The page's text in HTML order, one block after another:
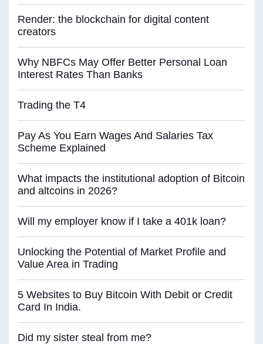
Render: the blockchain for digital content
creators
Why NBFCs May Offer Better Personal Loan
Interest Rates Than Banks
Trading the T4
Pay As You Earn Wages And Salaries Tax
Scheme Explained
What impacts the institutional adoption of Bitcoin
and altcoins in 2026?
Will my employer know if I take a 401k loan?
Unlocking the Potential of Market Profile and
Value Area in Trading
5 Websites to Buy Bitcoin With Debit or Credit
Card In India.
Did my sister steal from me?